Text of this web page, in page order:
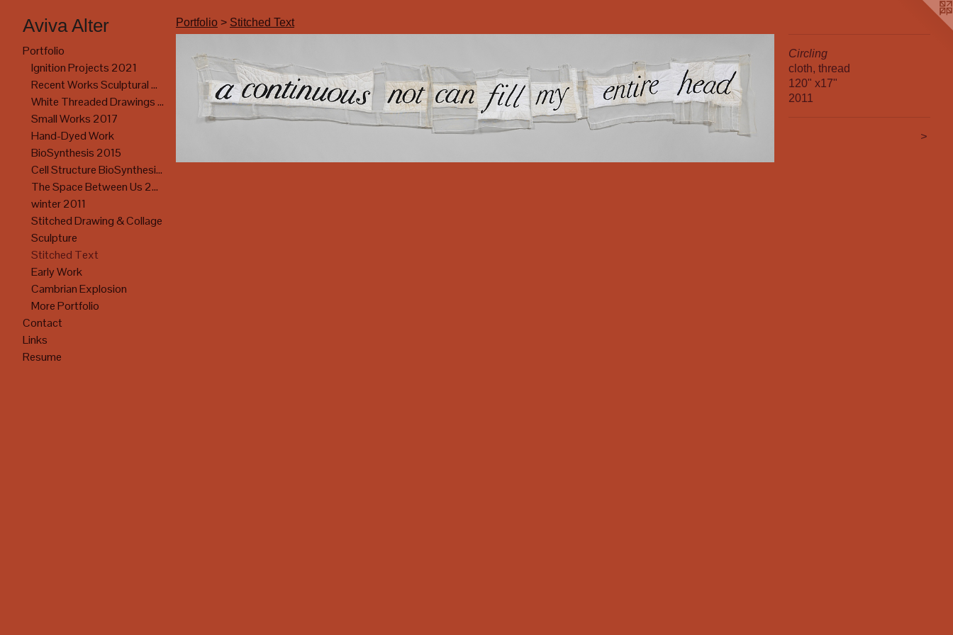
Aviva Alter
Portfolio
Ignition Projects 2021
Recent Works Sculptural Drawing 2017
White Threaded Drawings 2017
Small Works 2017
Hand-Dyed Work
BioSynthesis 2015
Cell Structure BioSynthesis Exhibition
The Space Between Us 2014
winter 2011
Stitched Drawing & Collage
Sculpture
Stitched Text
Early Work
Cambrian Explosion
More Portfolio
Contact
Links
Resume
Portfolio > Stitched Text
Circling
cloth, thread
120" x17"
2011
>